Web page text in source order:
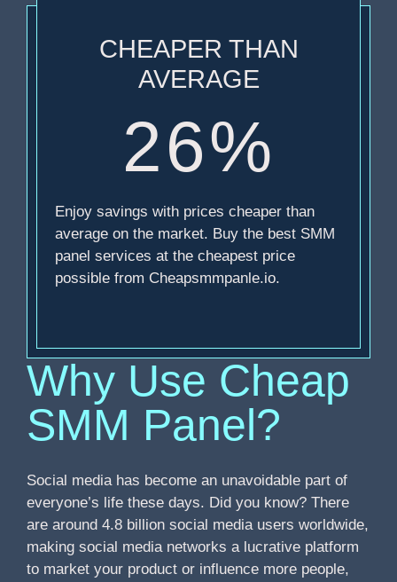
CHEAPER THAN
AVERAGE
26%
Enjoy savings with prices cheaper than
average on the market. Buy the best SMM
panel services at the cheapest price
possible from Cheapsmmpanle.io.
Why Use Cheap
SMM Panel?
Social media has become an unavoidable part of
everyone’s life these days. Did you know? There
are around 4.8 billion social media users worldwide,
making social media networks a lucrative platform
to market your product or influence more people,